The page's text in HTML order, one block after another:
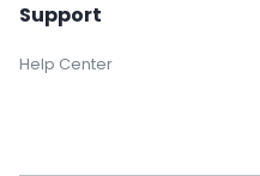
Support
Help Center